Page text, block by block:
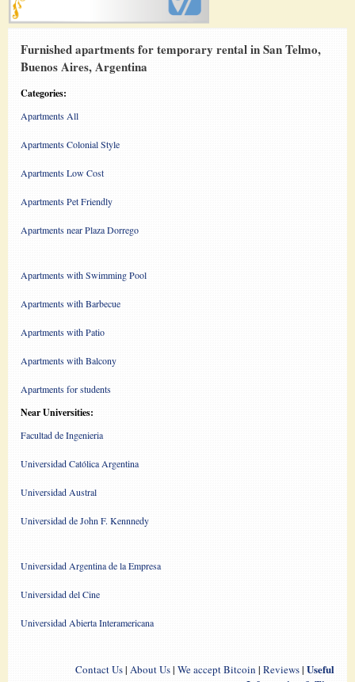
Furnished apartments for temporary rental in San Telmo,
Buenos Aires, Argentina
Categories:
Apartments All
Apartments Colonial Style
Apartments Low Cost
Apartments Pet Friendly
Apartments near Plaza Dorrego
Apartments with Swimming Pool
Apartments with Barbecue
Apartments with Patio
Apartments with Balcony
Apartments for students
Near Universities:
Facultad de Ingenieria
Universidad Católica Argentina
Universidad Austral
Universidad de John F. Kennnedy
Universidad Argentina de la Empresa
Universidad del Cine
Universidad Abierta Interamericana
Contact Us| About Us| We accept Bitcoin | Reviews| Useful